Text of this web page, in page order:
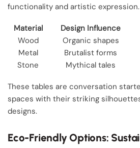
functionality and artistic expression.
Material Design Influence
Wood
Organic shapes
Metal
Brutalist forms
Stone
Mythical tales
These tables are conversation
spaces with their striking
designs.
Eco-Friendly Options: